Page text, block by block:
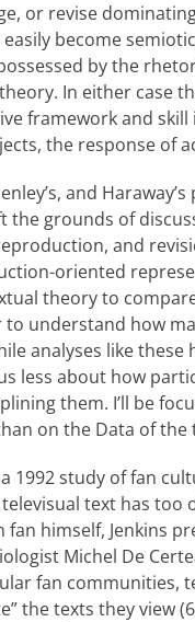
or revise
become
by the
In either case
framework and
the response of
and
the grounds of
and
oriented
theory to
understand how
analyses like
less about how
them. I’ll be
on the Data of the
1992 study of fan
text has too
fan himself, Jenkins
Michel De
fan communities,
the texts they view